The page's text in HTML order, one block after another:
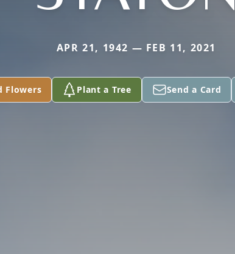
APR 21, 1942 — FEB 11, 2021
Flowers Plant a Tree Send a Card